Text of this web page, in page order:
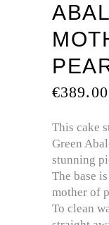
€389.00
This cake
Green
stunning
The base
mother of
To clean